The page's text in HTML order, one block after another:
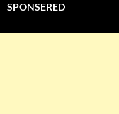
SPONSERED